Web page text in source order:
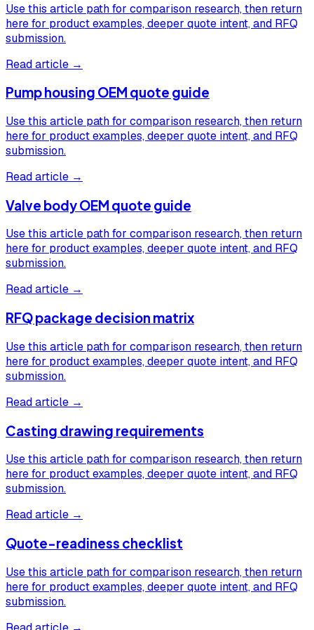
Use this article path for comparison research, then return
here for product examples, deeper quote intent, and RFQ
submission.
Read article →
Pump housing OEM quote guide
Use this article path for comparison research, then return
here for product examples, deeper quote intent, and RFQ
submission.
Read article →
Valve body OEM quote guide
Use this article path for comparison research, then return
here for product examples, deeper quote intent, and RFQ
submission.
Read article →
RFQ package decision matrix
Use this article path for comparison research, then return
here for product examples, deeper quote intent, and RFQ
submission.
Read article →
Casting drawing requirements
Use this article path for comparison research, then return
here for product examples, deeper quote intent, and RFQ
submission.
Read article →
Quote-readiness checklist
Use this article path for comparison research, then return
here for product examples, deeper quote intent, and RFQ
submission.